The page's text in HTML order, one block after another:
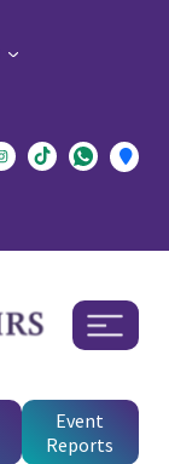
Event
Reports